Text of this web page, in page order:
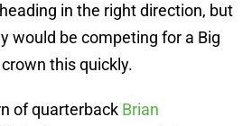
in the right direction, but
would be competing for a Big
this quickly.
of quarterback Brian